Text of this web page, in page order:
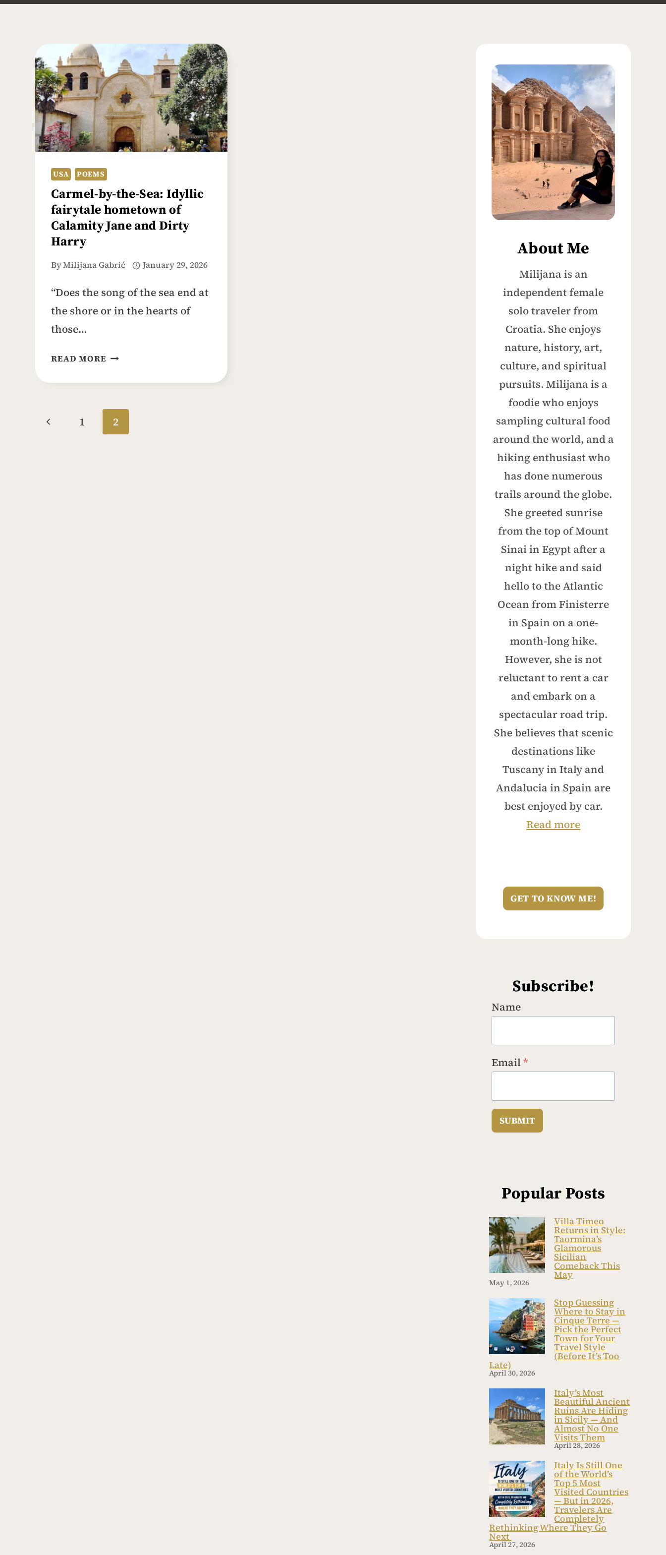
USA POEMS
Carmel-by-the-Sea: Idyllic
fairytale hometown of
Calamity Jane and Dirty
Harry
ByMilijana Gabrić January 29, 2026
“Does the song of the sea end at
the shore or in the hearts of
those…
READ MORE CARMEL-
THE-
Page
Previous
1 2
About Me
Milijana is an
independent female
solo traveler from
Croatia. She enjoys
nature, history, art,
culture, and spiritual
pursuits. Milijana is a
foodie who enjoys
sampling cultural food
around the world, and a
hiking enthusiast who
has done numerous
trails around the globe.
She greeted sunrise
from the top of Mount
Sinai in Egypt after a
night hike and said
hello to the Atlantic
Ocean from Finisterre
in Spain on a one-
month-long hike.
However, she is not
reluctant to rent a car
and embark on a
spectacular road trip.
She believes that scenic
destinations like
Tuscany in Italy and
Andalucia in Spain are
best enjoyed by car.
Read more
GET TO KNOW ME!
Subscribe!
Name
Email*
SUBMIT
Popular Posts
Villa Timeo
Returns in Style:
Taormina’s
Glamorous
Sicilian
Comeback This
May
May 1, 2026
Stop Guessing
Where to Stay in
Cinque Terre —
Pick the Perfect
Town for Your
Travel Style
(Before It’s Too
Late)
April 30, 2026
Italy’s Most
Beautiful Ancient
Ruins Are Hiding
in Sicily — And
Almost No One
Visits Them
April 28, 2026
Italy Is Still One
of the World’s
Top 5 Most
Visited Countries
— But in 2026,
Travelers Are
Completely
Rethinking Where They Go
Next
April 27, 2026